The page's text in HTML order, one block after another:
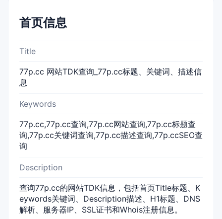
首页信息
Title
77p.cc 网站TDK查询_77p.cc标题、关键词、描述信
息
Keywords
77p.cc,77p.cc查询,77p.cc网站查询,77p.cc标题查
询,77p.cc关键词查询,77p.cc描述查询,77p.ccSEO查
询
Description
查询77p.cc的网站TDK信息，包括首页Title标题、K
eywords关键词、Description描述、H1标题、DNS
解析、服务器IP、SSL证书和Whois注册信息。